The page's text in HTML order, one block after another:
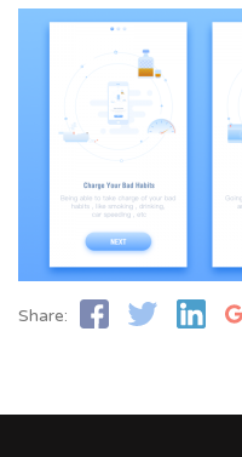
Share: